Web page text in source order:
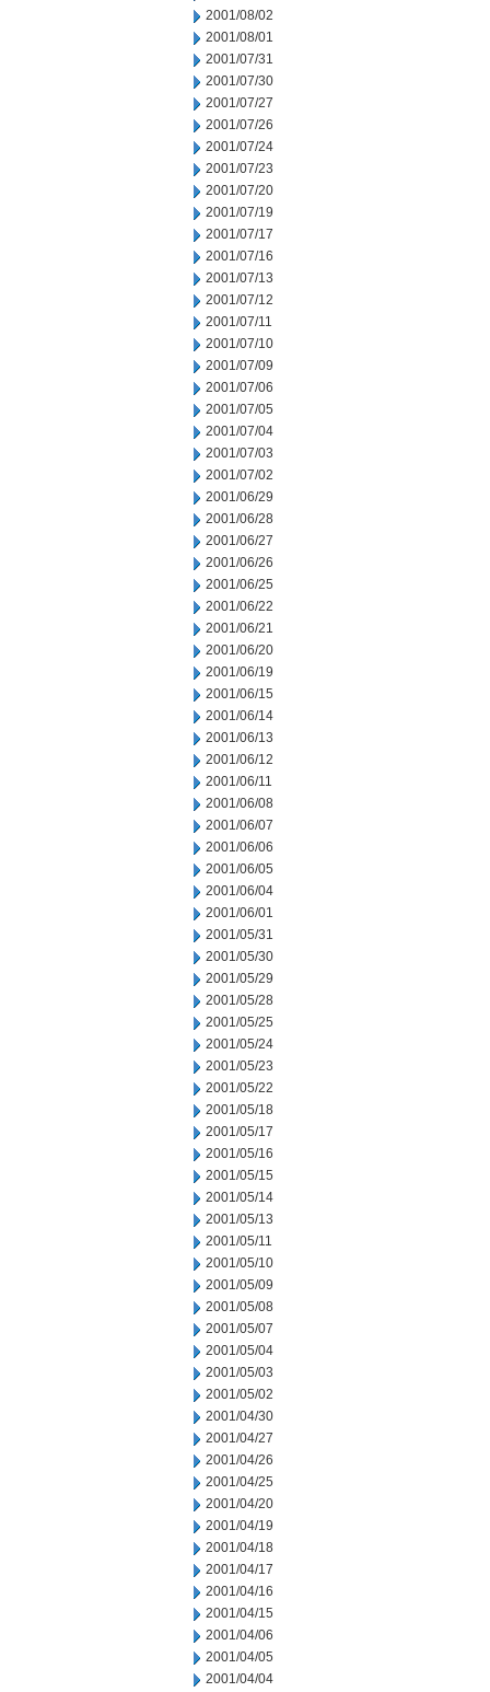
2001/08/02
2001/08/01
2001/07/31
2001/07/30
2001/07/27
2001/07/26
2001/07/24
2001/07/23
2001/07/20
2001/07/19
2001/07/17
2001/07/16
2001/07/13
2001/07/12
2001/07/11
2001/07/10
2001/07/09
2001/07/06
2001/07/05
2001/07/04
2001/07/03
2001/07/02
2001/06/29
2001/06/28
2001/06/27
2001/06/26
2001/06/25
2001/06/22
2001/06/21
2001/06/20
2001/06/19
2001/06/15
2001/06/14
2001/06/13
2001/06/12
2001/06/11
2001/06/08
2001/06/07
2001/06/06
2001/06/05
2001/06/04
2001/06/01
2001/05/31
2001/05/30
2001/05/29
2001/05/28
2001/05/25
2001/05/24
2001/05/23
2001/05/22
2001/05/18
2001/05/17
2001/05/16
2001/05/15
2001/05/14
2001/05/13
2001/05/11
2001/05/10
2001/05/09
2001/05/08
2001/05/07
2001/05/04
2001/05/03
2001/05/02
2001/04/30
2001/04/27
2001/04/26
2001/04/25
2001/04/20
2001/04/19
2001/04/18
2001/04/17
2001/04/16
2001/04/15
2001/04/06
2001/04/05
2001/04/04